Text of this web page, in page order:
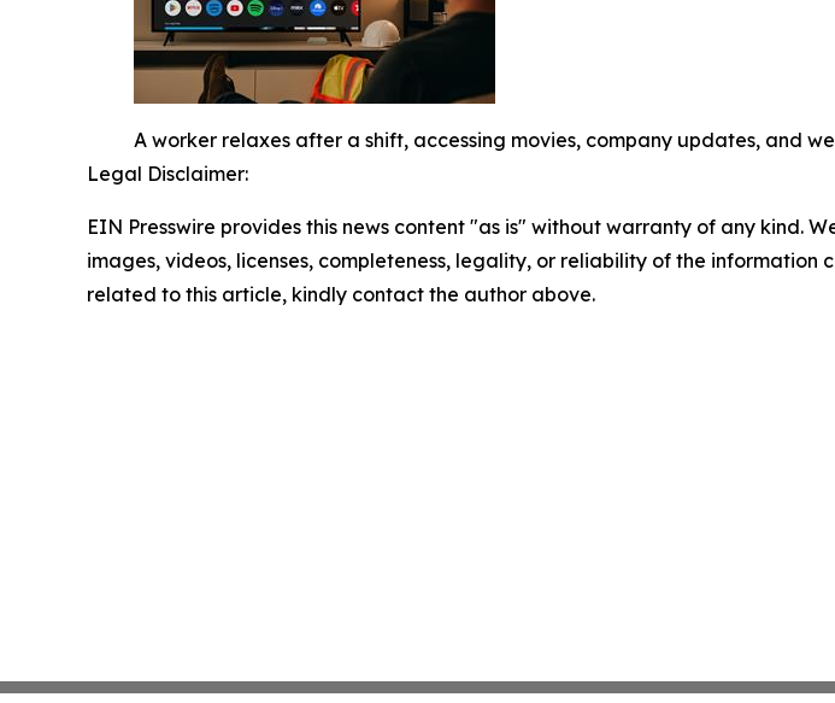
A worker relaxes after a shift, accessing movies, company updates, and
Legal Disclaimer:
EIN Presswire provides this news content "as is" without warranty of any kind.
images, videos, licenses, completeness, legality, or reliability of the
related to this article, kindly contact the author above.